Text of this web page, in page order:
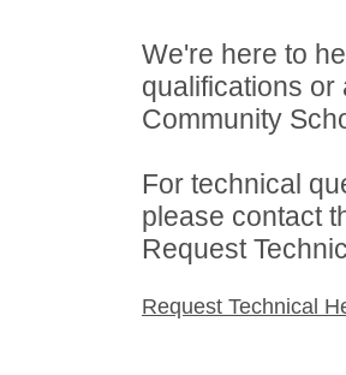
We're here to
qualifications
Community
For technical
please contact
Request
Request Technical